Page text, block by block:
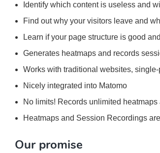
Identify which content is useless and
Find out why your visitors leave and
Learn if your page structure is good
Generates heatmaps and records
Works with traditional websites,
Nicely integrated into Matomo
No limits! Records unlimited
Heatmaps and Session Recordings
Our promise